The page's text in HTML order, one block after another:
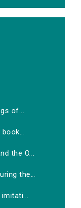
of...
the O...
the...